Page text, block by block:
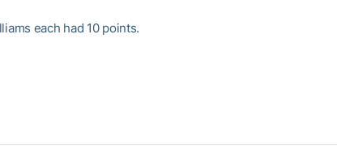
each had 10 points.